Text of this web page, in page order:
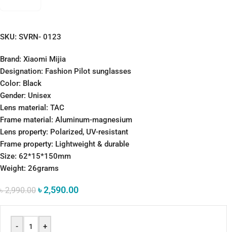
SKU: SVRN- 0123
Brand: Xiaomi Mijia
Designation: Fashion Pilot sunglasses
Color: Black
Gender: Unisex
Lens material: TAC
Frame material: Aluminum-magnesium
Lens property: Polarized, UV-resistant
Frame property: Lightweight & durable
Size: 62*15*150mm
Weight: 26grams
৳2,990.00 ৳2,590.00
- +